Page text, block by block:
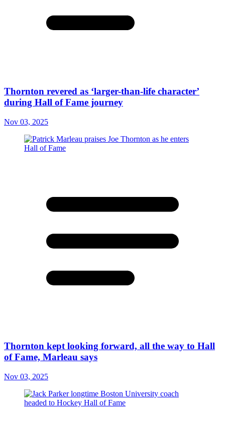
Thornton revered as ‘larger-than-life character’
during Hall of Fame journey
Nov 03, 2025
Thornton kept looking forward, all the way to Hall
of Fame, Marleau says
Nov 03, 2025